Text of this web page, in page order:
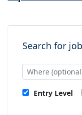
Search for
Entry Level